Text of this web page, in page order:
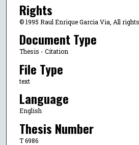
Rights
© 1995 Raul Enrique Garcia Via, All rights
Document Type
Thesis - Citation
File Type
text
Language
English
Thesis Number
T 6986